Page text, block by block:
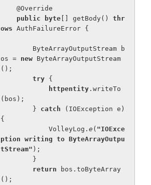
    @Override
public byte[] getBody() thr
ows AuthFailureError {
os = new ByteArrayOutputStream
();
try {
httpentity.writeTo
(bos);
        }
catch
(IOException e)
{
            VolleyLog.
e ( "IOExce
ption writing to ByteArrayOutpu
tStream" );
        }
return
bos.toByteArray
();